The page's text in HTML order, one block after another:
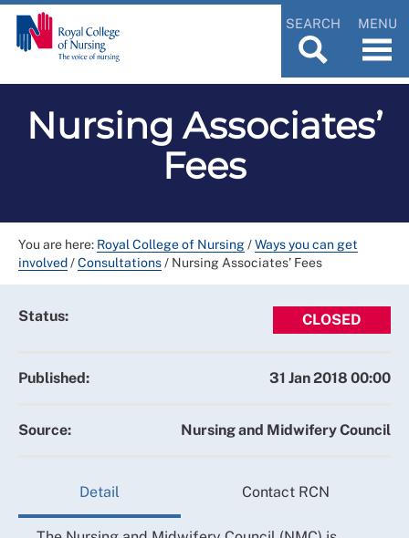
SEARCH MENU
Nursing Associates’
Fees
You are here: Royal College of Nursing/Ways you can get
involved/Consultations/ Nursing Associates’ Fees
Status: CLOSED
Published: 31 Jan 2018 00:00
Source: Nursing and Midwifery Council
Detail Contact RCN